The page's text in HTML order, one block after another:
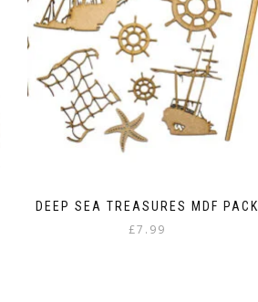
DEEP SEA TREASURES MDF PACK
£7.99